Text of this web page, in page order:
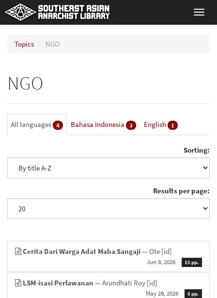
Topics NGO
NGO
All languages 4 Bahasa Indonesia 3 English 1
Sorting:
Results per page:
Cerita Dari Warga Adat Maba Sangaji— Ote [id]
Jun 9, 2026 15 pp.
LSM-isasi Perlawanan — Arundhati Roy [id]
May 28, 2026 5 pp.